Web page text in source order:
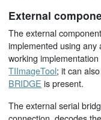
External
The external
implemented using
working
TIImageTool; it can
BRIDGE is present.
The external serial